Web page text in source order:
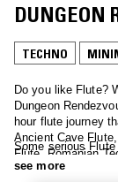
DUNGEON
TECHNO
Do you like Flute?
Dungeon
hour flute journey
Ancient Cave
Flute, Romanian
non-traditional
Some serious
see more